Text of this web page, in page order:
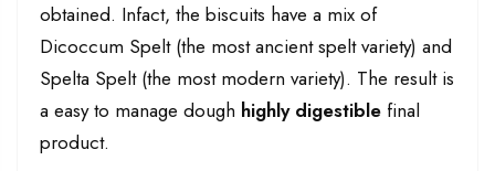
obtained. Infact, the biscuits have a mix of
Dicoccum Spelt (the most ancient spelt variety) and
Spelta Spelt (the most modern variety). The result is
a easy to manage dough highly digestible final
product.